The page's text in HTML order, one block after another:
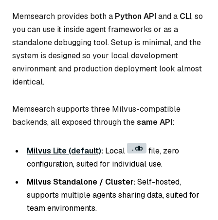
Memsearch provides both a Python APIand a CLI, so
you can use it inside agent frameworks or as a
standalone debugging tool. Setup is minimal, and the
system is designed so your local development
environment and production deployment look almost
identical.
Memsearch supports three Milvus-compatible
backends, all exposed through thesame API:
Milvus Lite (default): Local .db
file, zero
configuration, suited for individual use.
Milvus Standalone / Cluster:Self-hosted,
supports multiple agents sharing data, suited for
team environments.